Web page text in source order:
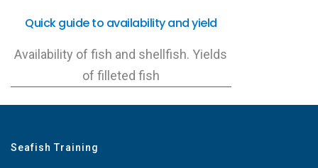
Quick guide to availability and yield
Availability of fish and shellfish. Yields
of filleted fish
Seafish Training